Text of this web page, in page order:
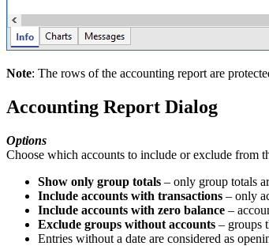
Note: The rows of the accounting report are
Accounting Report Dialog
Options
Choose which accounts to include or exclude from
Show only group totals – only group totals
Include accounts with transactions – only
Include accounts with zero balance –
Exclude groups without accounts – groups
Entries without a date are considered as